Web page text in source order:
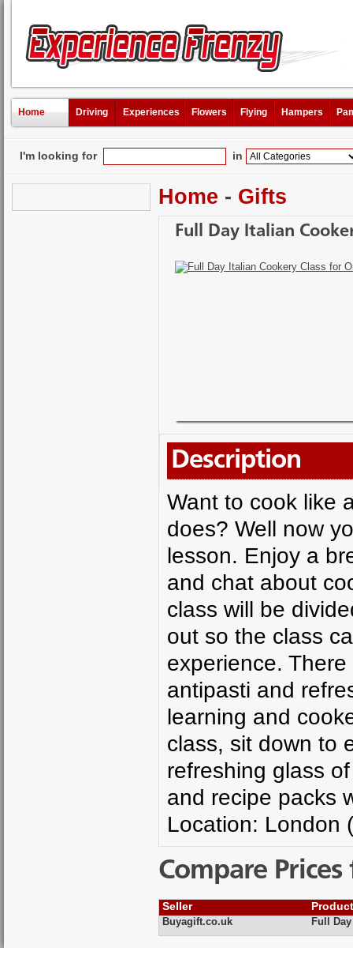
Home Driving Experiences Flowers Flying Hampers
I'm looking for in
Home - Gifts
Full Day Italian
Description
Want to cook like
does? Well now
lesson. Enjoy a
and chat about
class will be
out so the class
experience.
antipasti and
learning and
class, sit down to
refreshing glass
and recipe packs
Location: London
Compare
Seller
Buyagift.co.uk Full